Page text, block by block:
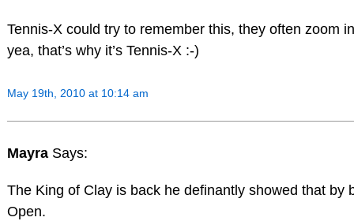
Tennis-X could try to remember this, they often zoom
yea, that’s why it’s Tennis-X :-)
May 19th, 2010 at 10:14 am
Mayra Says:
The King of Clay is back he definantly showed that by
Open.